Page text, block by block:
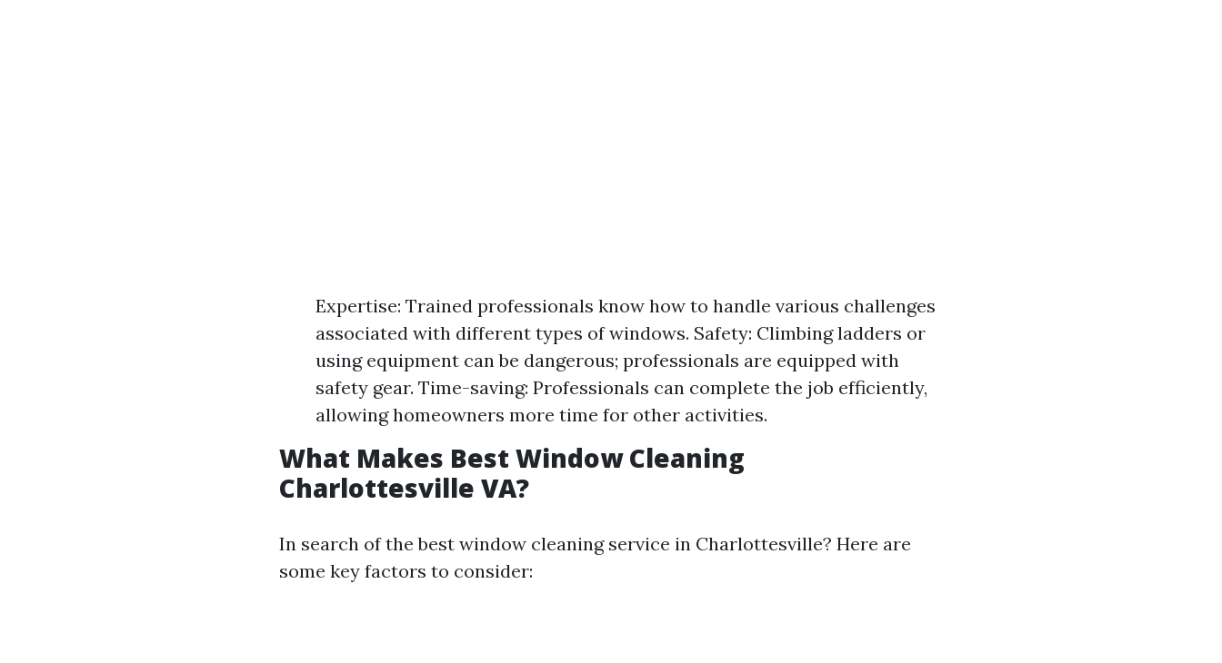
Expertise: Trained professionals know how to handle various challenges
associated with different types of windows. Safety: Climbing ladders or
using equipment can be dangerous; professionals are equipped with
safety gear. Time-saving: Professionals can complete the job efficiently,
allowing homeowners more time for other activities.
What Makes Best Window Cleaning
Charlottesville VA?
In search of the best window cleaning service in Charlottesville? Here are
some key factors to consider: